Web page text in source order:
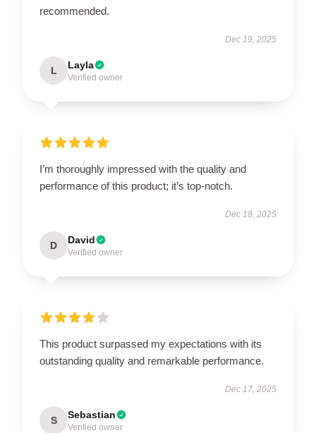
recommended.
Dec 19, 2025
L Layla
Verified owner
I’m thoroughly impressed with the quality and
performance of this product; it’s top-notch.
Dec 18, 2025
D David
Verified owner
This product surpassed my expectations with its
outstanding quality and remarkable performance.
Dec 17, 2025
S Sebastian
Verified owner